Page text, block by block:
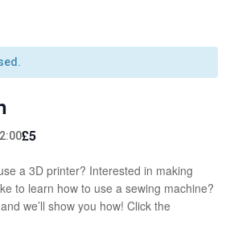
£5
a 3D printer? Interested in making
to learn how to use a sewing machine?
we’ll show you how! Click the